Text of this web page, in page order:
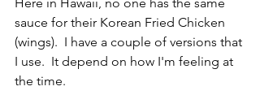
sauce for their Korean Fried Chicken
(wings).  I have a couple of versions that
I use.  It depend on how I'm feeling at
the time.